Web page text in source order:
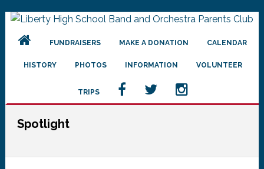
Skip
navigation
Skip
content
Skip
sidebar
FUNDRAISERS MAKE A DONATION CALENDAR
HISTORY PHOTOS INFORMATION VOLUNTEER
TRIPS
Spotlight